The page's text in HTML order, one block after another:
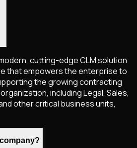
cutting-edge CLM solution
that empowers the enterprise to
the growing contracting
including Legal, Sales,
other critical business units,